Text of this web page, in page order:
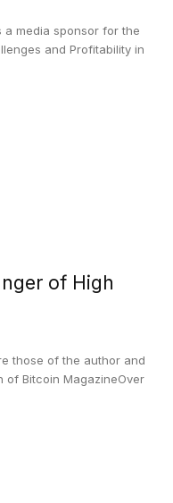
a media sponsor for the
and Profitability in
of High
those of the author and
of Bitcoin MagazineOver